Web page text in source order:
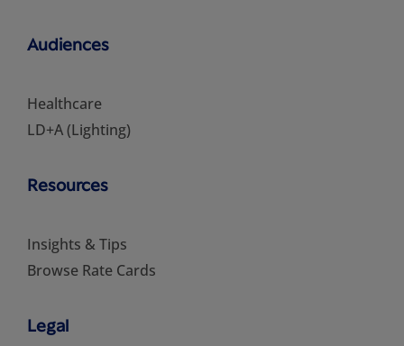
Audiences
Healthcare
LD+A (Lighting)
Resources
Insights & Tips
Browse Rate Cards
Legal